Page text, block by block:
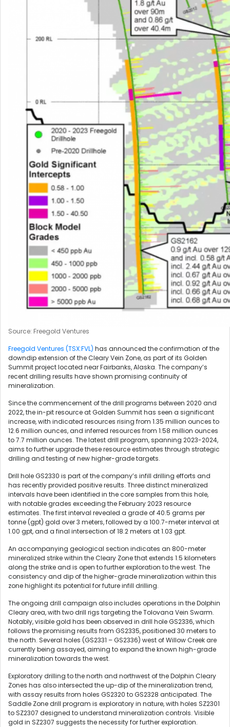
Source: Freegold Ventures
Freegold Ventures (TSX:FVL) has announced the confirmation of the
downdip extension of the Cleary Vein Zone, as part of its Golden
Summit project located near Fairbanks, Alaska. The company’s
recent drilling results have shown promising continuity of
mineralization.
Since the commencement of the drill programs between 2020 and
2022, the in-pit resource at Golden Summit has seen a significant
increase, with indicated resources rising from 1.35 million ounces to
12.6 million ounces, and inferred resources from 1.58 million ounces
to 7.7 million ounces. The latest drill program, spanning 2023-2024,
aims to further upgrade these resource estimates through strategic
drilling and testing of new higher-grade targets.
Drill hole GS2330 is part of the company’s infill drilling efforts and
has recently provided positive results. Three distinct mineralized
intervals have been identified in the core samples from this hole,
with notable grades exceeding the February 2023 resource
estimates. The first interval revealed a grade of 40.5 grams per
tonne (gpt) gold over 3 meters, followed by a 100.7-meter interval at
1.00 gpt, and a final intersection of 18.2 meters at 1.03 gpt.
An accompanying geological section indicates an 800-meter
mineralized strike within the Cleary Zone that extends 1.5 kilometers
along the strike and is open to further exploration to the west. The
consistency and dip of the higher-grade mineralization within this
zone highlight its potential for future infill drilling.
The ongoing drill campaign also includes operations in the Dolphin
Cleary area, with two drill rigs targeting the Tolovana Vein Swarm.
Notably, visible gold has been observed in drill hole GS2336, which
follows the promising results from GS2335, positioned 30 meters to
the north. Several holes (GS2331 – GS2336) west of Willow Creek are
currently being assayed, aiming to expand the known high-grade
mineralization towards the west.
Exploratory drilling to the north and northwest of the Dolphin Cleary
Zones has also intersected the up-dip of the mineralization trend,
with assay results from holes GS2320 to GS2328 anticipated. The
Saddle Zone drill program is exploratory in nature, with holes SZ2301
to SZ2307 designed to understand mineralization controls. Visible
gold in SZ2307 suggests the necessity for further exploration.